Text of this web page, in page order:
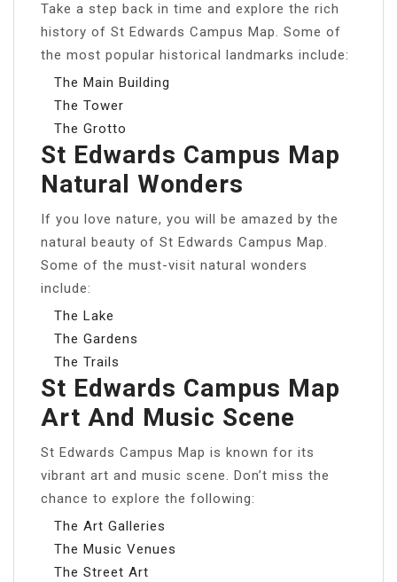
Take a step back in time and explore the rich
history of St Edwards Campus Map. Some of
the most popular historical landmarks include:
The Main Building
The Tower
The Grotto
St Edwards Campus Map
Natural Wonders
If you love nature, you will be amazed by the
natural beauty of St Edwards Campus Map.
Some of the must-visit natural wonders
include:
The Lake
The Gardens
The Trails
St Edwards Campus Map
Art And Music Scene
St Edwards Campus Map is known for its
vibrant art and music scene. Don’t miss the
chance to explore the following:
The Art Galleries
The Music Venues
The Street Art